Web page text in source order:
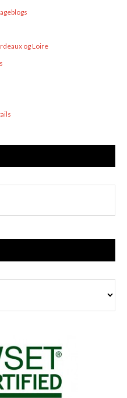
og Loire